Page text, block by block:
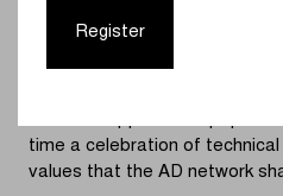
Pascale Curias, Group
third year in a row, the multi-
time a celebration of
values that the AD network
Register